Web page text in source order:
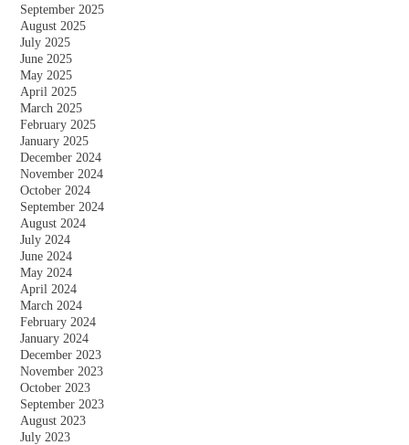
September 2025
August 2025
July 2025
June 2025
May 2025
April 2025
March 2025
February 2025
January 2025
December 2024
November 2024
October 2024
September 2024
August 2024
July 2024
June 2024
May 2024
April 2024
March 2024
February 2024
January 2024
December 2023
November 2023
October 2023
September 2023
August 2023
July 2023